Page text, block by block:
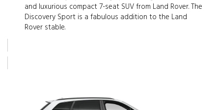
and luxurious compact 7-seat SUV from Land Rover. The
Discovery Sport is a fabulous addition to the Land
Rover stable.